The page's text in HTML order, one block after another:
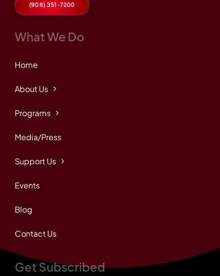
(908) 351-7200
What We Do
Home
About Us
Programs
Media/Press
Support Us
Events
Blog
Contact Us
Get Subscribed